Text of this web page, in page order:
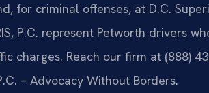
for criminal offenses, at D.C.
P.C. represent Petworth drivers
charges. Reach our firm at (888)
– Advocacy Without Borders.